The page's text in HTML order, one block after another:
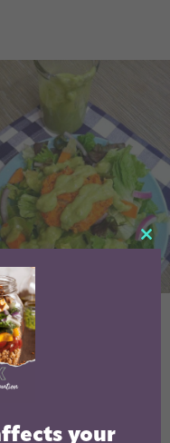
Lemon Avocado
Salad Dressing
your